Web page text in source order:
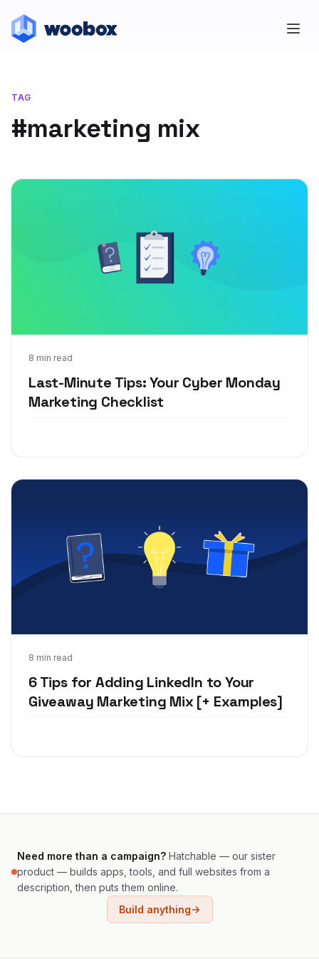
TAG
#marketing mix
8 min read
Last-Minute Tips: Your Cyber Monday
Marketing Checklist
Nov 18, 2020
8 min read
6 Tips for Adding LinkedIn to Your
Giveaway Marketing Mix [+ Examples]
Jan 7, 2020
Need more than a campaign? Hatchable — our sister
product — builds apps, tools, and full websites from a
description, then puts them online.
Build anything